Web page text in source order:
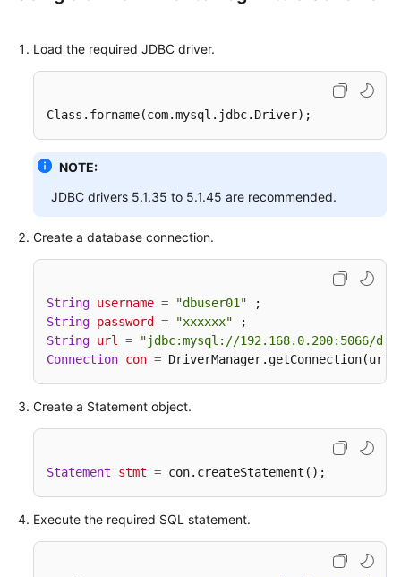
Load the required JDBC driver.
Class .forname(com.mysql.jdbc.Driver);
NOTE:
JDBC drivers 5.1.35 to 5.1.45 are recommended.
Create a database connection.
String username = "dbuser01"
String password = "xxxxxx"
String url =
"jdbc:mysql://192.168.0.200:5066/
Connection con = DriverManager.getConnection(url
Create a Statement object.
Statement stmt = con.createStatement();
Execute the required SQL statement.